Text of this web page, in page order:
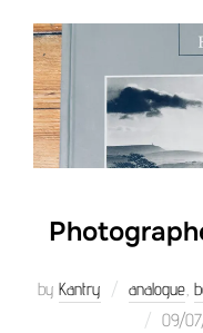
by Kantry analogue,
09/